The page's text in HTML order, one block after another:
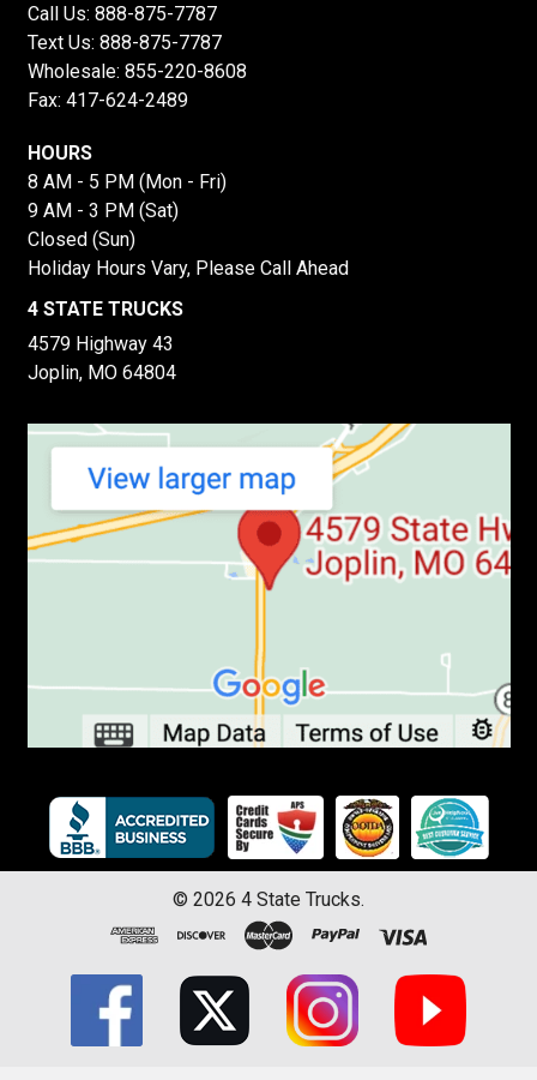
Call Us: 888-875-7787
Text Us: 888-875-7787
Wholesale: 855-220-8608
Fax: 417-624-2489
HOURS
8 AM - 5 PM (Mon - Fri)
9 AM - 3 PM (Sat)
Closed (Sun)
Holiday Hours Vary, Please Call Ahead
4 STATE TRUCKS
4579 Highway 43
Joplin, MO 64804
© 2026 4 State Trucks.